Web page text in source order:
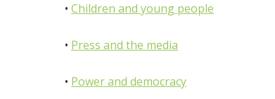
•Children and young people
• Press and the media
• Power and democracy